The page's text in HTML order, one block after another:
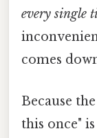
every single
comes
Because
this once"